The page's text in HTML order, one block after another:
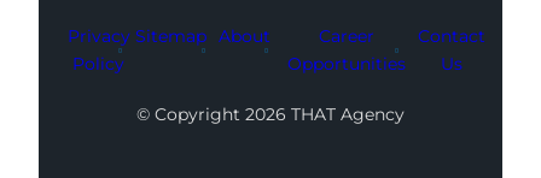
Privacy
Policy
Sitemap About
Career
Opportunities
Contact
Us
© Copyright 2026 THAT Agency